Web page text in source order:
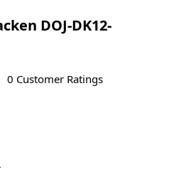
DOJ-DK12-
0 Customer Ratings